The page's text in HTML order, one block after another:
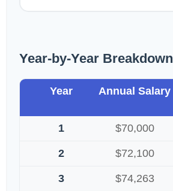
Year-by-Year Breakdown
Year Annual Salary
1 $70,000
2 $72,100
3 $74,263